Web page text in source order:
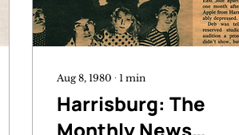
Aug 8, 1980 ∙ 1 min
Harrisburg: The